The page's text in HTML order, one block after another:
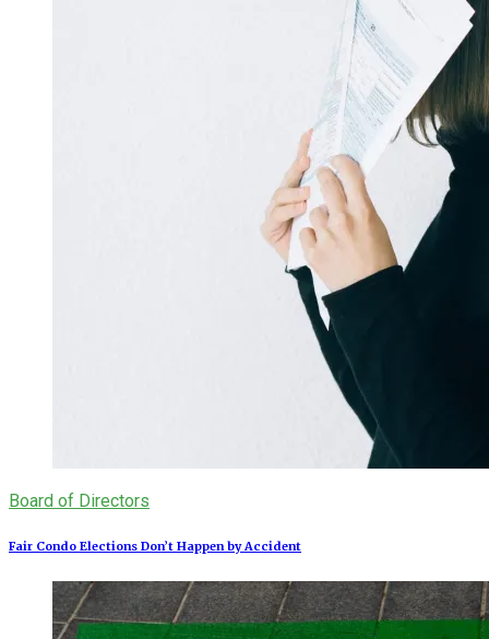
Board of Directors
Fair Condo Elections Don’t Happen by Accident